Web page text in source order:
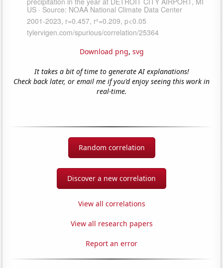
Download png, svg
It takes a bit of time to generate AI explanations!
Check back later, or email me if you'd enjoy seeing this work in
real-time.
Random correlation
Discover a new correlation
View all correlations
View all research papers
Report an error